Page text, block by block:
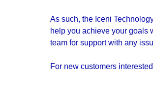
As such, the Iceni
help you achieve your goals
team for support with any
For new customers